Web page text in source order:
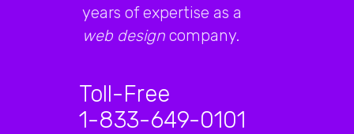
years of expertise as a
web design company.
Toll-Free
1-833-649-0101